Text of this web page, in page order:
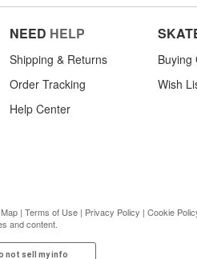
NEED HELP
Shipping & Returns
Order Tracking
Help Center
Buying
Wish
| Terms of Use | Privacy Policy | Cookie
and content.
not sell my info